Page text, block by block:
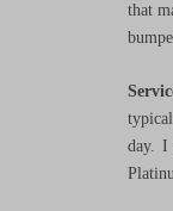
that
day. I